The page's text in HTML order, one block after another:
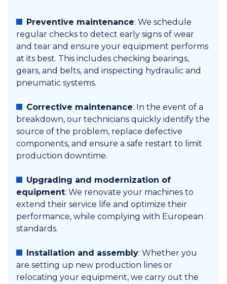
Preventive maintenance: We schedule
regular checks to detect early signs of wear
and tear and ensure your equipment performs
at its best. This includes checking bearings,
gears, and belts, and inspecting hydraulic and
pneumatic systems.
Corrective maintenance: In the event of a
breakdown, our technicians quickly identify the
source of the problem, replace defective
components, and ensure a safe restart to limit
production downtime.
Upgrading and modernization of
equipment: We renovate your machines to
extend their service life and optimize their
performance, while complying with European
standards.
Installation and assembly: Whether you
are setting up new production lines or
relocating your equipment, we carry out the